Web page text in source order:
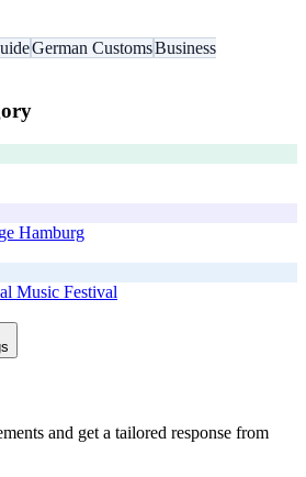
German CustomsBusiness
Hamburg
Music Festival
and get a tailored response from